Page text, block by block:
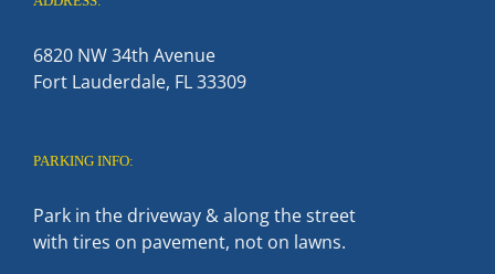
6820 NW 34th Avenue
Fort Lauderdale, FL 33309
PARKING INFO:
Park in the driveway & along the street
with tires on pavement, not on lawns.